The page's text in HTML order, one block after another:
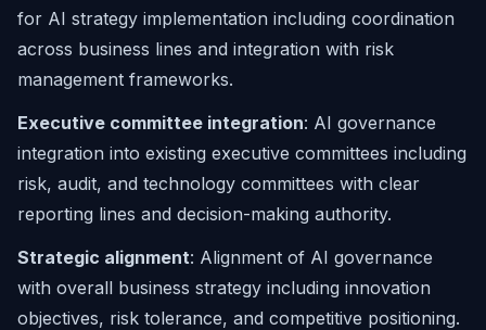
for AI strategy implementation including coordination
across business lines and integration with risk
management frameworks.
Executive committee integration: AI governance
integration into existing executive committees including
risk, audit, and technology committees with clear
reporting lines and decision-making authority.
Strategic alignment: Alignment of AI governance
with overall business strategy including innovation
objectives, risk tolerance, and competitive positioning.